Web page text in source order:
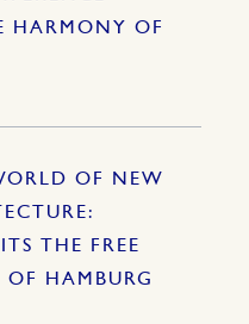
HARMONY OF
OF NEW
THE FREE
HAMBURG